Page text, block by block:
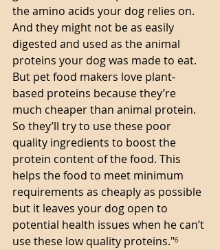
the amino acids your dog relies on.
And they might not be as easily
digested and used as the animal
proteins your dog was made to eat.
But pet food makers love plant-
based proteins because they’re
much cheaper than animal protein.
So they’ll try to use these poor
quality ingredients to boost the
protein content of the food. This
helps the food to meet minimum
requirements as cheaply as possible
but it leaves your dog open to
potential health issues when he can’t
use these low quality proteins."⁶